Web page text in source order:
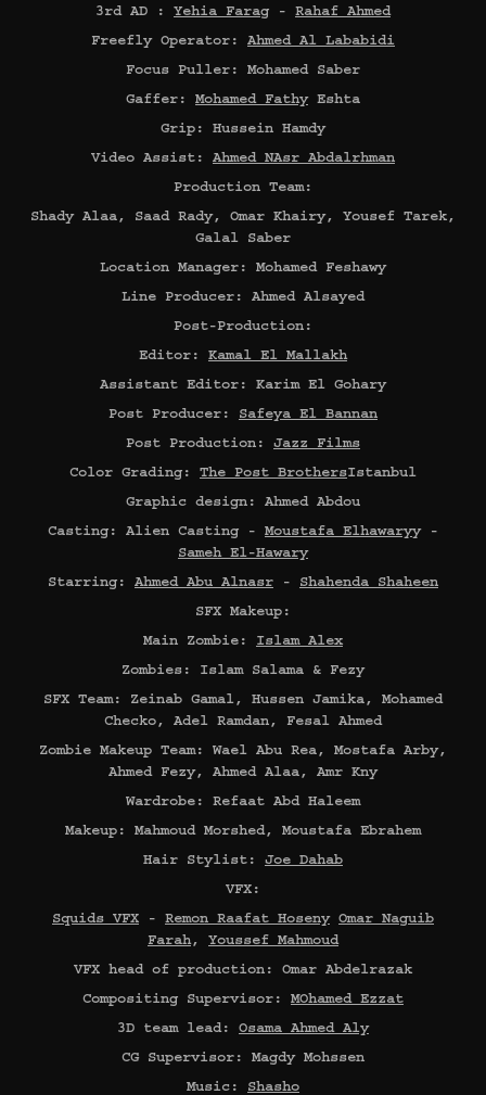
3rd AD : Yehia Farag - Rahaf Ahmed
Freefly Operator: Ahmed Al Lababidi
Focus Puller: Mohamed Saber
Gaffer: Mohamed FathyEshta
Grip: Hussein Hamdy
Video Assist: Ahmed NAsr Abdalrhman
Production Team:
Shady Alaa, Saad Rady, Omar Khairy, Yousef Tarek,
Galal Saber
Location Manager: Mohamed Feshawy
Line Producer: Ahmed Alsayed
Post-Production:
Editor: Kamal El Mallakh
Assistant Editor: Karim El Gohary
Post Producer: Safeya El Bannan
Post Production: Jazz Films
Color Grading: The Post BrothersIstanbul
Graphic design: Ahmed Abdou
Casting: Alien Casting - Moustafa Elhawaryy -
Sameh El-Hawary
Starring: Ahmed Abu Alnasr - Shahenda Shaheen
SFX Makeup:
Main Zombie: Islam Alex
Zombies: Islam Salama & Fezy
SFX Team: Zeinab Gamal, Hussen Jamika, Mohamed
Checko, Adel Ramdan, Fesal Ahmed
Zombie Makeup Team: Wael Abu Rea, Mostafa Arby,
Ahmed Fezy, Ahmed Alaa, Amr Kny
Wardrobe: Refaat Abd Haleem
Makeup: Mahmoud Morshed, Moustafa Ebrahem
Hair Stylist: Joe Dahab
VFX:
Squids VFX - Remon Raafat Hoseny Omar Naguib
Farah, Youssef Mahmoud
VFX head of production: Omar Abdelrazak
Compositing Supervisor: MOhamed Ezzat
3D team lead: Osama Ahmed Aly
CG Supervisor: Magdy Mohssen
Music: Shasho